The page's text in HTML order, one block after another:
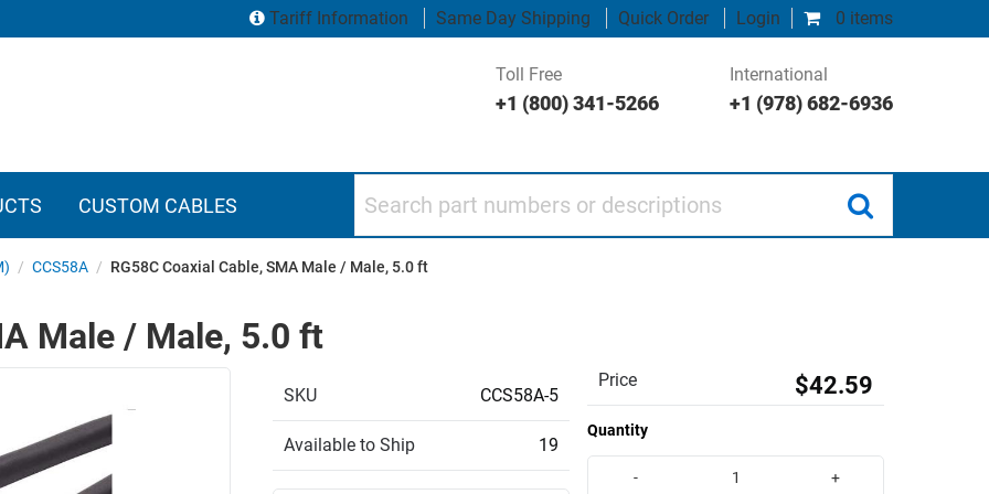
0 items
Tariff Information Same Day Shipping Quick Order Login
Toll Free
+1 (800) 341-5266
International
+1 (978) 682-6936
CUSTOM CABLES
/ CCS58A / RG58C Coaxial Cable, SMA Male / Male, 5.0 ft
Male / Male, 5.0 ft
SKU CCS58A-5
Available to Ship 19
Price $42.59
Quantity
- +